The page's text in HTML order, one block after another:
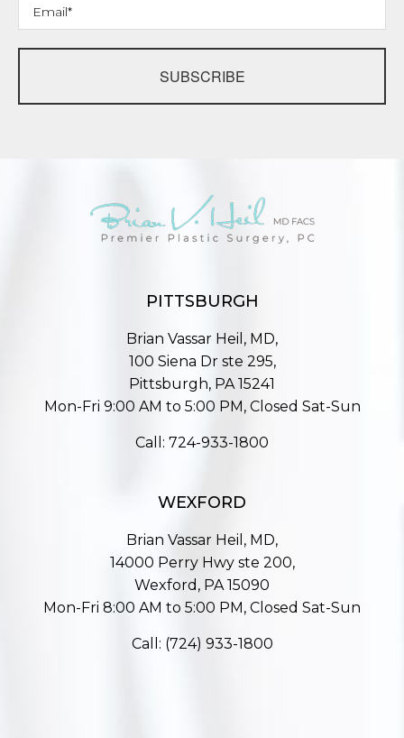
SUBSCRIBE
PITTSBURGH
Brian Vassar Heil, MD,
100 Siena Dr ste 295,
Pittsburgh, PA 15241
Mon-Fri 9:00 AM to 5:00 PM, Closed Sat-Sun
Call: 724-933-1800
WEXFORD
Brian Vassar Heil, MD,
14000 Perry Hwy ste 200,
Wexford, PA 15090
Mon-Fri 8:00 AM to 5:00 PM, Closed Sat-Sun
Call: (724) 933-1800